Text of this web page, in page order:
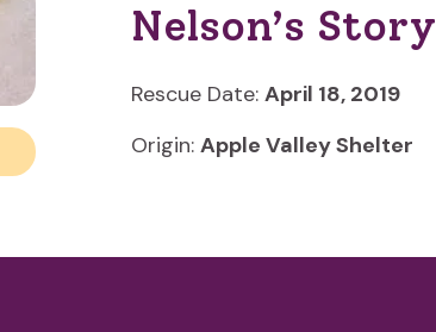
Nelson’s Story
Rescue Date: April 18, 2019
Origin: Apple Valley Shelter